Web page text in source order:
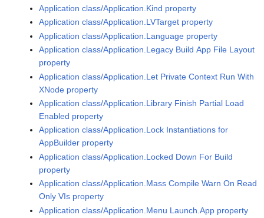
Application class/Application.Kind property
Application class/Application.LVTarget property
Application class/Application.Language property
Application class/Application.Legacy Build App File Layout
property
Application class/Application.Let Private Context Run With
XNode property
Application class/Application.Library Finish Partial Load
Enabled property
Application class/Application.Lock Instantiations for
AppBuilder property
Application class/Application.Locked Down For Build
property
Application class/Application.Mass Compile Warn On Read
Only VIs property
Application class/Application.Menu Launch.App property